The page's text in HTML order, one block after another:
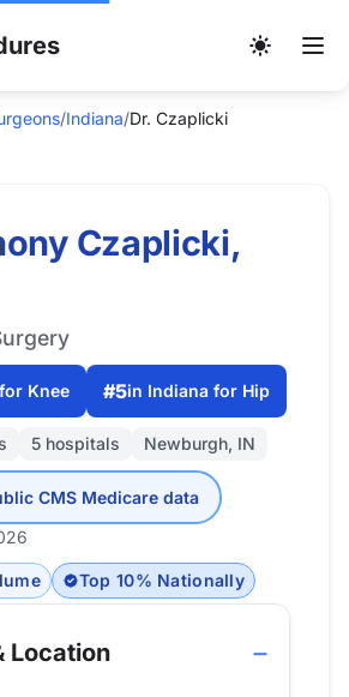
/Indiana/Dr. Czaplicki
Czaplicki,
Knee #5in Indiana for Hip
5 hospitals Newburgh, IN
CMS Medicare data
Top 10% Nationally
Location